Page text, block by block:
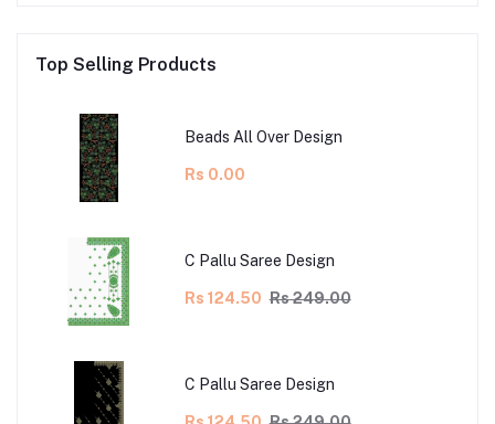
Top Selling Products
Beads All Over Design
Rs 0.00
C Pallu Saree Design
Rs 124.50 Rs 249.00
C Pallu Saree Design